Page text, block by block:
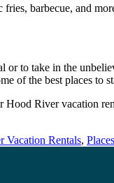
barbecue, and
to take in the
of the best places to
River vacation
Vacation Rentals,